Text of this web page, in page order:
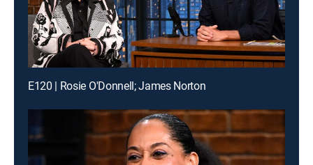
E120 | Rosie O'Donnell; James Norton